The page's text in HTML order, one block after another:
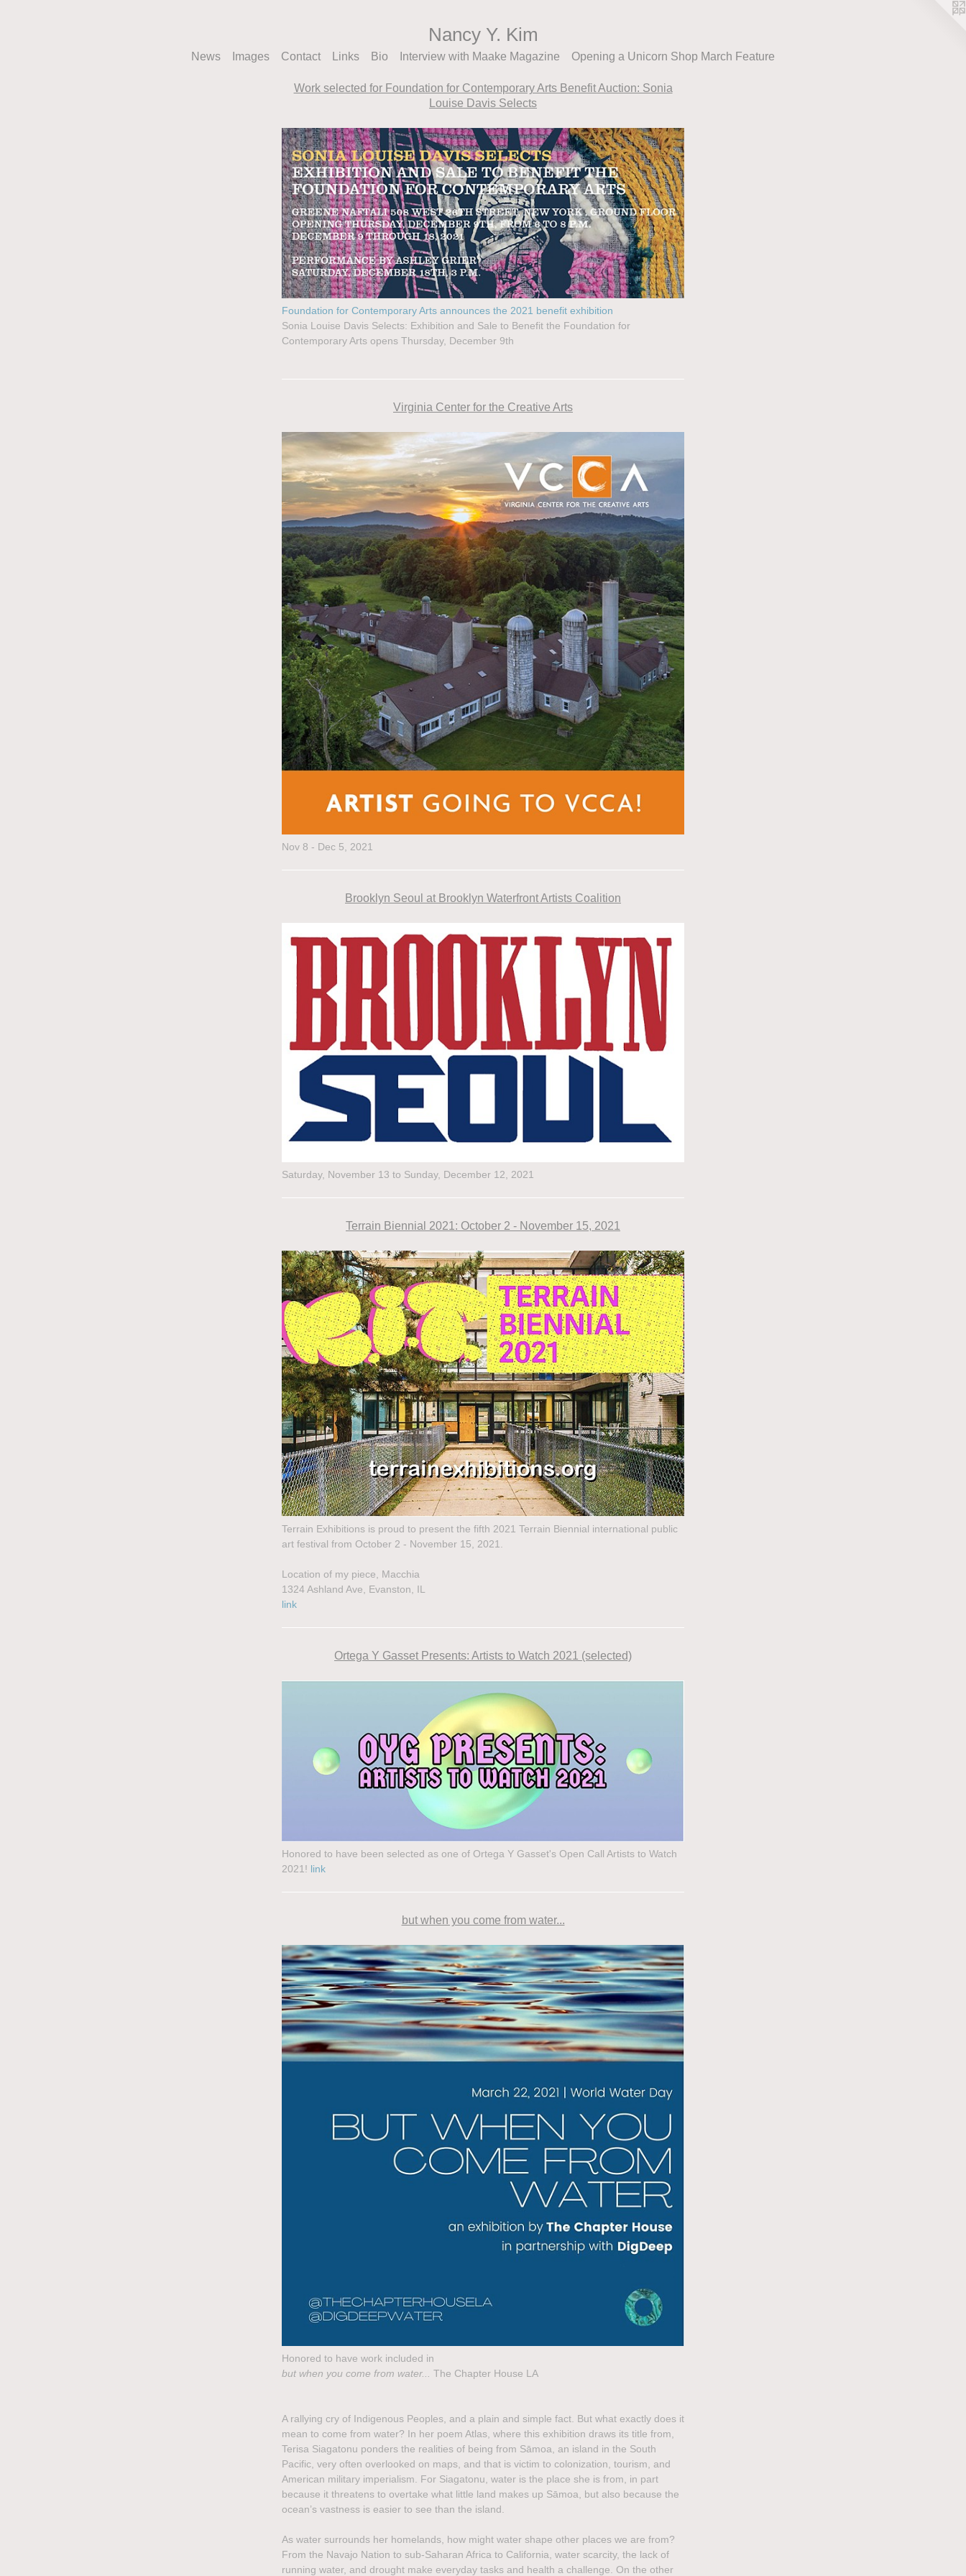
Nancy Y. Kim
News Images Contact Links Bio Interview with Maake Magazine Opening a Unicorn Shop March Feature
Work selected for Foundation for Contemporary Arts Benefit Auction: Sonia
Louise Davis Selects
Foundation for Contemporary Arts announces the 2021 benefit exhibition
Sonia Louise Davis Selects: Exhibition and Sale to Benefit the Foundation for
Contemporary Arts opens Thursday, December 9th
Virginia Center for the Creative Arts
Nov 8 - Dec 5, 2021
Brooklyn Seoul at Brooklyn Waterfront Artists Coalition
Saturday, November 13 to Sunday, December 12, 2021
Terrain Biennial 2021: October 2 - November 15, 2021
Terrain Exhibitions is proud to present the fifth 2021 Terrain Biennial international public
art festival from October 2 - November 15, 2021.
Location of my piece, Macchia
1324 Ashland Ave, Evanston, IL
link
Ortega Y Gasset Presents: Artists to Watch 2021 (selected)
Honored to have been selected as one of Ortega Y Gasset's Open Call Artists to Watch
2021! link
but when you come from water...
Honored to have work included in
but when you come from water...
The Chapter House LA
A rallying cry of Indigenous Peoples, and a plain and simple fact. But what exactly does it
mean to come from water? In her poem Atlas, where this exhibition draws its title from,
Terisa Siagatonu ponders the realities of being from Sāmoa, an island in the South
Pacific, very often overlooked on maps, and that is victim to colonization, tourism, and
American military imperialism. For Siagatonu, water is the place she is from, in part
because it threatens to overtake what little land makes up Sāmoa, but also because the
ocean’s vastness is easier to see than the island.
As water surrounds her homelands, how might water shape other places we are from?
From the Navajo Nation to sub-Saharan Africa to California, water scarcity, the lack of
running water, and drought make everyday tasks and health a challenge. On the other